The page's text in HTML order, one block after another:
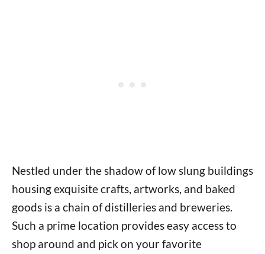
Nestled under the shadow of low slung buildings
housing exquisite crafts, artworks, and baked
goods is a chain of distilleries and breweries.
Such a prime location provides easy access to
shop around and pick on your favorite